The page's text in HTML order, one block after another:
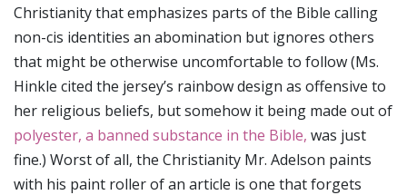
Christianity that emphasizes parts of the Bible calling
non-cis identities an abomination but ignores others
that might be otherwise uncomfortable to follow (Ms.
Hinkle cited the jersey’s rainbow design as offensive to
her religious beliefs, but somehow it being made out of
polyester, a banned substance in the Bible, was just
fine.) Worst of all, the Christianity Mr. Adelson paints
with his paint roller of an article is one that forgets